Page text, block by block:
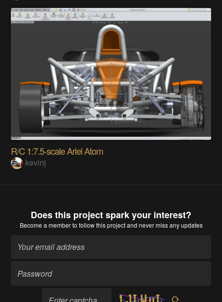
R/C 1:7.5-scale Ariel Atom
kevinj
Does this project spark your interest?
Become a memberto follow this project and never miss any updates